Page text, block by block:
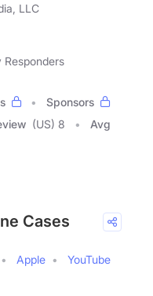
LLC
Responders
Sponsors
(US) 8
Avg
Cases
Apple
YouTube